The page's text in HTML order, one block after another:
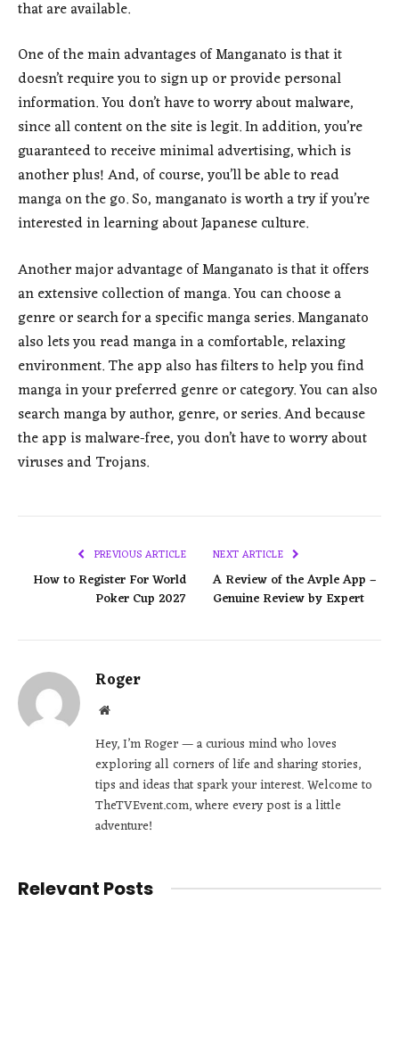
that are available.
One of the main advantages of Manganato is that it
doesn’t require you to sign up or provide personal
information. You don’t have to worry about malware,
since all content on the site is legit. In addition, you’re
guaranteed to receive minimal advertising, which is
another plus! And, of course, you’ll be able to read
manga on the go. So, manganato is worth a try if you’re
interested in learning about Japanese culture.
Another major advantage of Manganato is that it offers
an extensive collection of manga. You can choose a
genre or search for a specific manga series. Manganato
also lets you read manga in a comfortable, relaxing
environment. The app also has filters to help you find
manga in your preferred genre or category. You can also
search manga by author, genre, or series. And because
the app is malware-free, you don’t have to worry about
viruses and Trojans.
PREVIOUS ARTICLE
How to Register For World
Poker Cup 2027
NEXT ARTICLE
A Review of the Avple App –
Genuine Review by Expert
Roger
Website
Hey, I’m Roger — a curious mind who loves
exploring all corners of life and sharing stories,
tips and ideas that spark your interest. Welcome to
TheTVEvent.com, where every post is a little
adventure!
Relevant Posts